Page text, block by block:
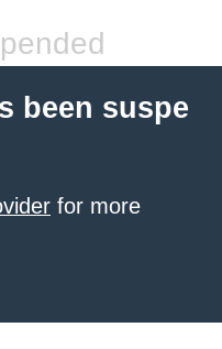
been suspe
for more